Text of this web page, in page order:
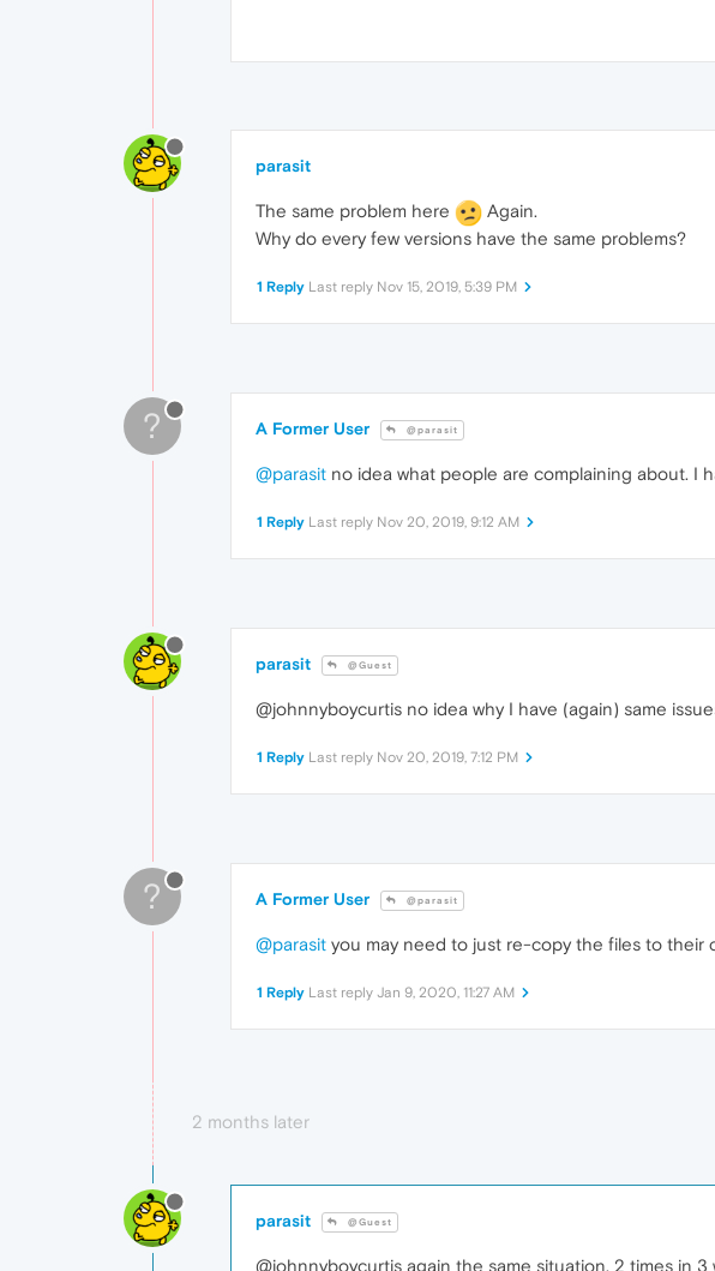
parasit
The same problem here
Again.
Why do every few versions have the same problems?
1 Reply Last reply Nov 15, 2019, 5:39 PM
? A Former User @parasit
@parasit no idea what people are complaining about. I
1 Reply Last reply Nov 20, 2019, 9:12 AM
parasit @Guest
@johnnyboycurtis no idea why I have (again) same
1 Reply Last reply Nov 20, 2019, 7:12 PM
? A Former User @parasit
@parasit you may need to just re-copy the files to their
1 Reply Last reply Jan 9, 2020, 11:27 AM
2 months later
parasit @Guest
@johnnyboycurtis again the same situation, 2 times in